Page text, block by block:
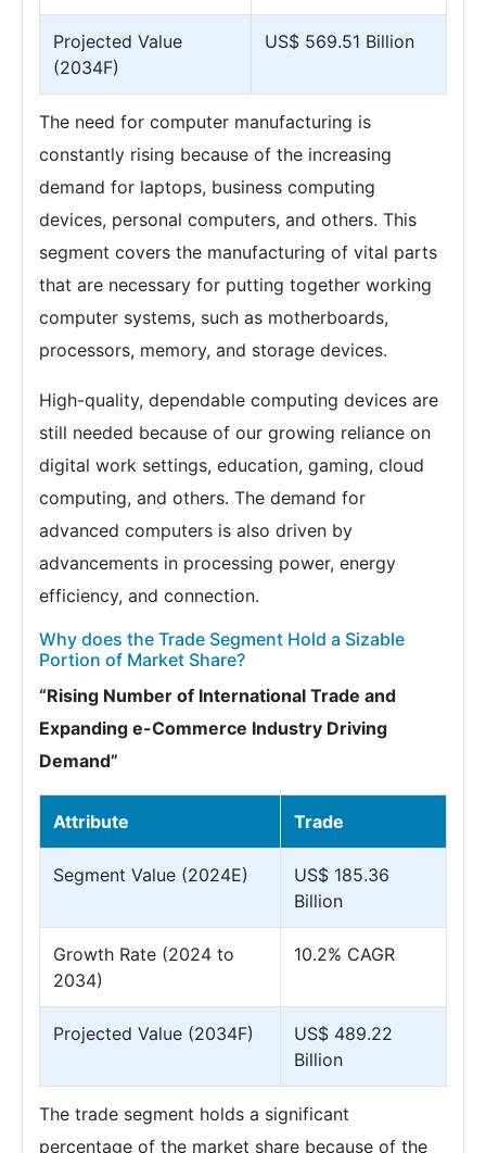
Projected Value
(2034F)
US$ 569.51 Billion
The need for computer manufacturing is
constantly rising because of the increasing
demand for laptops, business computing
devices, personal computers, and others. This
segment covers the manufacturing of vital parts
that are necessary for putting together working
computer systems, such as motherboards,
processors, memory, and storage devices.
High-quality, dependable computing devices are
still needed because of our growing reliance on
digital work settings, education, gaming, cloud
computing, and others. The demand for
advanced computers is also driven by
advancements in processing power, energy
efficiency, and connection.
Why does the Trade Segment Hold a Sizable
Portion of Market Share?
“Rising Number of International Trade and
Expanding e-Commerce Industry Driving
Demand”
Attribute Trade
Segment Value (2024E)
US$ 185.36
Billion
Growth Rate (2024 to
2034)
10.2% CAGR
Projected Value (2034F)
US$ 489.22
Billion
The trade segment holds a significant
percentage of the market share because of the